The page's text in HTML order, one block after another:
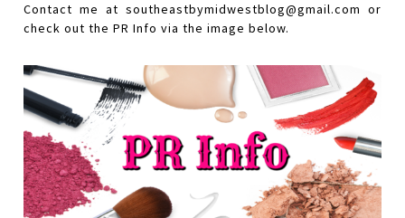
Contact me at southeastbymidwestblog@gmail.com or
check out the PR Info via the image below.